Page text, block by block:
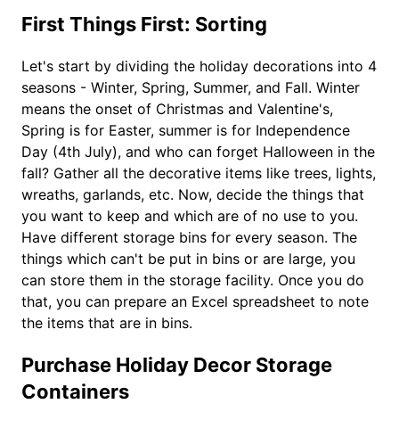
First Things First: Sorting
Let's start by dividing the holiday decorations into 4
seasons - Winter, Spring, Summer, and Fall. Winter
means the onset of Christmas and Valentine's,
Spring is for Easter, summer is for Independence
Day (4th July), and who can forget Halloween in the
fall? Gather all the decorative items like trees, lights,
wreaths, garlands, etc. Now, decide the things that
you want to keep and which are of no use to you.
Have different storage bins for every season. The
things which can't be put in bins or are large, you
can store them in the storage facility. Once you do
that, you can prepare an Excel spreadsheet to note
the items that are in bins.
Purchase Holiday Decor Storage
Containers